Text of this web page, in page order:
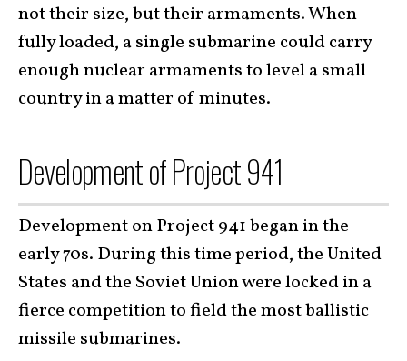
not their size, but their armaments. When
fully loaded, a single submarine could carry
enough nuclear armaments to level a small
country in a matter of minutes.
Development of Project 941
Development on Project 941 began in the
early 70s. During this time period, the United
States and the Soviet Union were locked in a
fierce competition to field the most ballistic
missile submarines.